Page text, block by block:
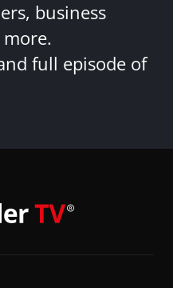
business
full episode of